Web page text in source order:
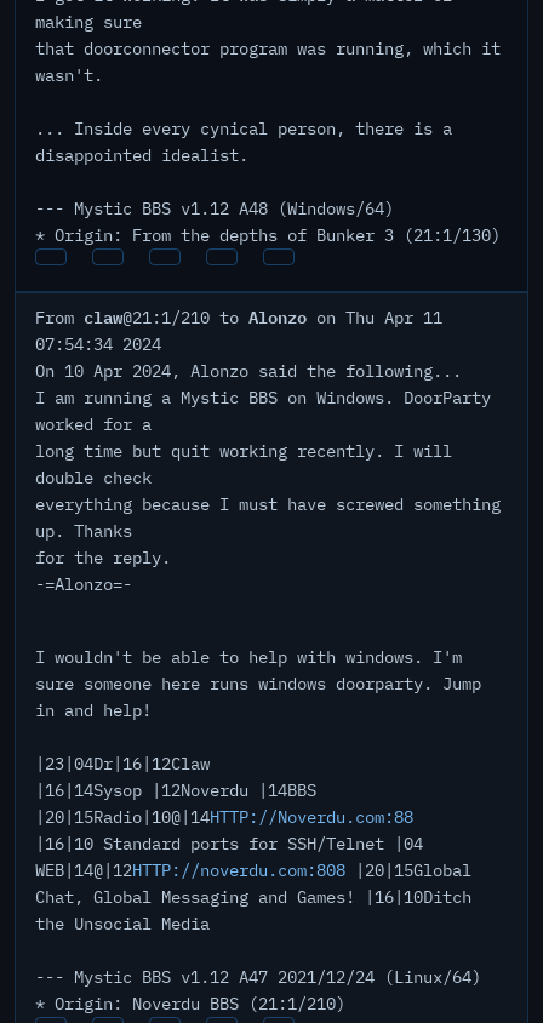
making sure
that doorconnector program was running, which it
wasn't.
... Inside every cynical person, there is a
disappointed idealist.
--- Mystic BBS v1.12 A48 (Windows/64)
* Origin: From the depths of Bunker 3 (21:1/130)
From claw@21:1/210 to Alonzo on Thu Apr 11
07:54:34 2024
On 10 Apr 2024, Alonzo said the following...
I am running a Mystic BBS on Windows. DoorParty
worked for a
long time but quit working recently. I will
double check
everything because I must have screwed something
up. Thanks
for the reply.
-=Alonzo=-
I wouldn't be able to help with windows. I'm
sure someone here runs windows doorparty. Jump
in and help!
|23|04Dr|16|12Claw
|16|14Sysop |12Noverdu |14BBS
|20|15Radio|10@|14HTTP://Noverdu.com:88
|16|10 Standard ports for SSH/Telnet |04
WEB|14@|12HTTP://noverdu.com:808 |20|15Global
Chat, Global Messaging and Games! |16|10Ditch
the Unsocial Media
--- Mystic BBS v1.12 A47 2021/12/24 (Linux/64)
* Origin: Noverdu BBS (21:1/210)